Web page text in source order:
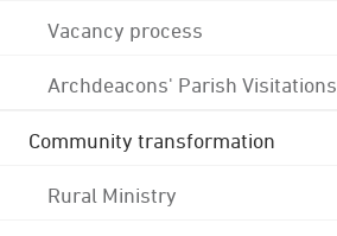
Vacancy process
Archdeacons' Parish Visitations
Community transformation
Rural Ministry